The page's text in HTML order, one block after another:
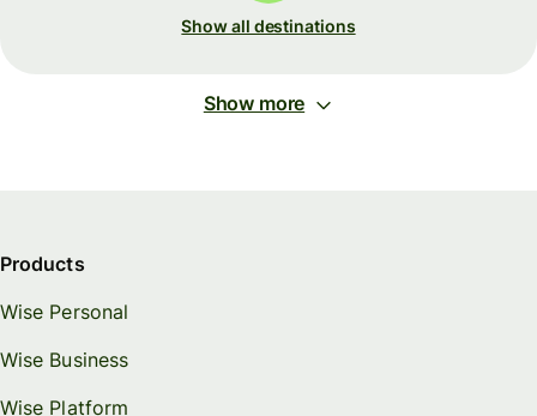
Show all destinations
Show more
Products
Wise Personal
Wise Business
Wise Platform